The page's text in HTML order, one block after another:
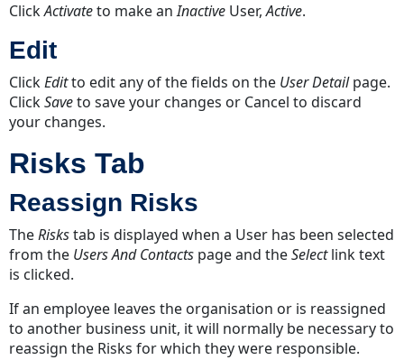
ClickActivateto make anInactive User,Active.
Edit
ClickEditto edit any of the fields on the User Detailpage.
ClickSaveto save your changes or Cancelto discard
your changes.
Risks Tab
Reassign Risks
TheRiskstab is displayed when a User has been selected
from the Users And Contacts page and theSelectlink text
is clicked.
If an employee leaves the organisation or is reassigned
to another business unit, it will normally be necessary to
reassign the Risks for which they were responsible.